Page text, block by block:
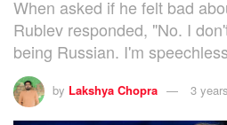
When asked if he felt bad
Rublev responded, "No. I
being Russian. I'm
by Lakshya Chopra 3